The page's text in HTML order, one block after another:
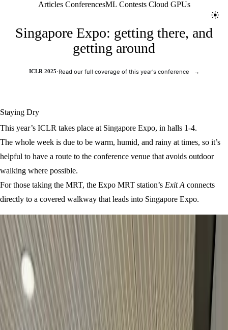
Articles ConferencesJolt ML
ML Contests Cloud GPUs
Singapore Expo: getting there, and
getting around
ICLR 2025·Read our full coverage of this year's conference →
Staying Dry
This year’s ICLR takes place at Singapore Expo, in halls 1-4.
The whole week is due to be warm, humid, and rainy at times, so it’s
helpful to have a route to the conference venue that avoids outdoor
walking where possible.
For those taking the MRT, the Expo MRT station’s Exit A connects
directly to a covered walkway that leads into Singapore Expo.